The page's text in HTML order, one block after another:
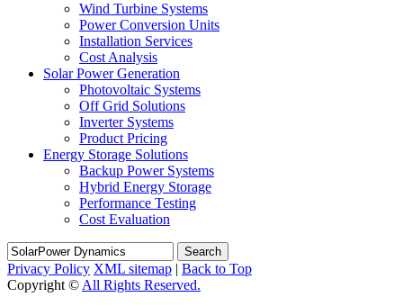
Wind Turbine Systems
Power Conversion Units
Installation Services
Cost Analysis
Solar Power Generation
Photovoltaic Systems
Off Grid Solutions
Inverter Systems
Product Pricing
Energy Storage Solutions
Backup Power Systems
Hybrid Energy Storage
Performance Testing
Cost Evaluation
Search
Privacy Policy XML sitemap | Back to Top
Copyright © All Rights Reserved.